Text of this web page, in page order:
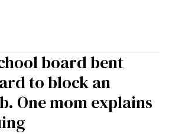
board bent
to block an
One mom explains